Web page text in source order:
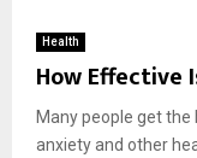
Health
How Effective
Many people get
anxiety and other